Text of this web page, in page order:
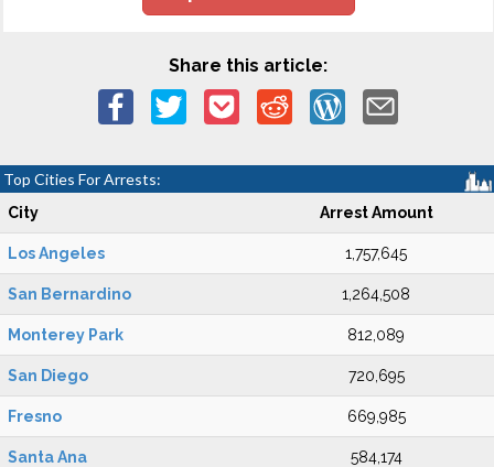
Share this article:
Top Cities For Arrests:
City Arrest Amount
Los Angeles 1,757,645
San Bernardino 1,264,508
Monterey Park 812,089
San Diego 720,695
Fresno 669,985
Santa Ana 584,174